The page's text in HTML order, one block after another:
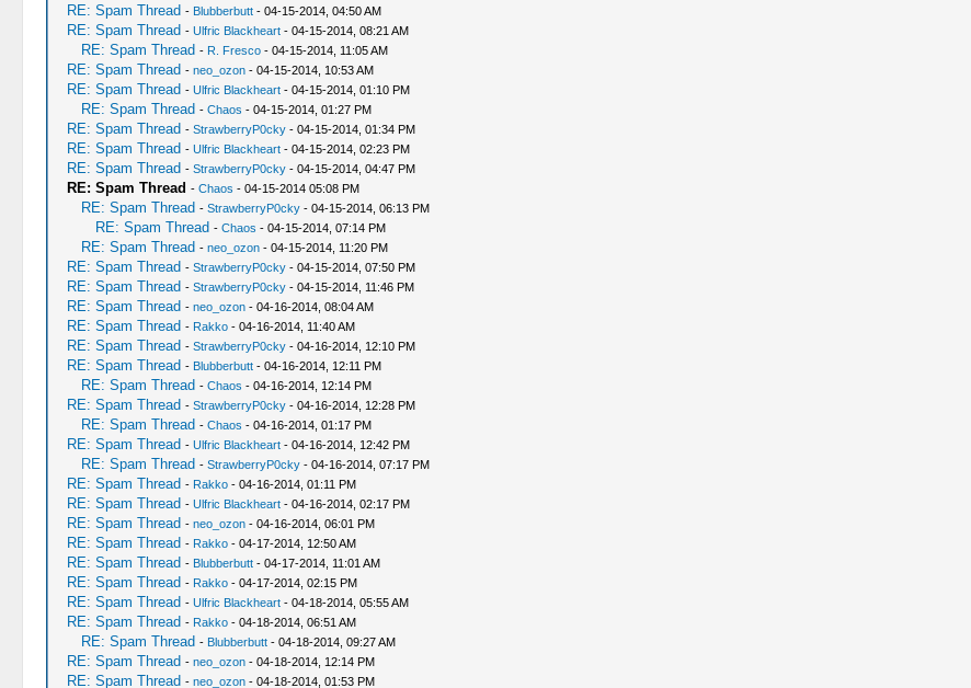
RE: Spam Thread - Blubberbutt- 04-15-2014, 04:50 AM
RE: Spam Thread - Ulfric Blackheart- 04-15-2014, 08:21 AM
RE: Spam Thread - R. Fresco- 04-15-2014, 11:05 AM
RE: Spam Thread - neo_ozon- 04-15-2014, 10:53 AM
RE: Spam Thread - Ulfric Blackheart- 04-15-2014, 01:10 PM
RE: Spam Thread - Chaos - 04-15-2014, 01:27 PM
RE: Spam Thread - StrawberryP0cky- 04-15-2014, 01:34 PM
RE: Spam Thread - Ulfric Blackheart- 04-15-2014, 02:23 PM
RE: Spam Thread - StrawberryP0cky- 04-15-2014, 04:47 PM
RE: Spam Thread - Chaos - 04-15-2014 05:08 PM
RE: Spam Thread - StrawberryP0cky- 04-15-2014, 06:13 PM
RE: Spam Thread - Chaos - 04-15-2014, 07:14 PM
RE: Spam Thread - neo_ozon- 04-15-2014, 11:20 PM
RE: Spam Thread - StrawberryP0cky- 04-15-2014, 07:50 PM
RE: Spam Thread - StrawberryP0cky- 04-15-2014, 11:46 PM
RE: Spam Thread - neo_ozon- 04-16-2014, 08:04 AM
RE: Spam Thread - Rakko- 04-16-2014, 11:40 AM
RE: Spam Thread - StrawberryP0cky- 04-16-2014, 12:10 PM
RE: Spam Thread - Blubberbutt- 04-16-2014, 12:11 PM
RE: Spam Thread - Chaos - 04-16-2014, 12:14 PM
RE: Spam Thread - StrawberryP0cky- 04-16-2014, 12:28 PM
RE: Spam Thread - Chaos - 04-16-2014, 01:17 PM
RE: Spam Thread - Ulfric Blackheart- 04-16-2014, 12:42 PM
RE: Spam Thread - StrawberryP0cky- 04-16-2014, 07:17 PM
RE: Spam Thread - Rakko- 04-16-2014, 01:11 PM
RE: Spam Thread - Ulfric Blackheart- 04-16-2014, 02:17 PM
RE: Spam Thread - neo_ozon- 04-16-2014, 06:01 PM
RE: Spam Thread - Rakko- 04-17-2014, 12:50 AM
RE: Spam Thread - Blubberbutt- 04-17-2014, 11:01 AM
RE: Spam Thread - Rakko- 04-17-2014, 02:15 PM
RE: Spam Thread - Ulfric Blackheart- 04-18-2014, 05:55 AM
RE: Spam Thread - Rakko- 04-18-2014, 06:51 AM
RE: Spam Thread - Blubberbutt- 04-18-2014, 09:27 AM
RE: Spam Thread - neo_ozon- 04-18-2014, 12:14 PM
RE: Spam Thread - neo_ozon- 04-18-2014, 01:53 PM